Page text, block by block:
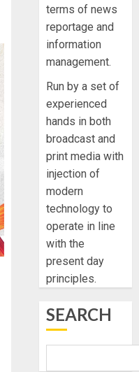
terms of news
reportage and
information
management.
Run by a set of
experienced
hands in both
broadcast and
print media with
injection of
modern
technology to
operate in line
with the
present day
principles.
SEARCH